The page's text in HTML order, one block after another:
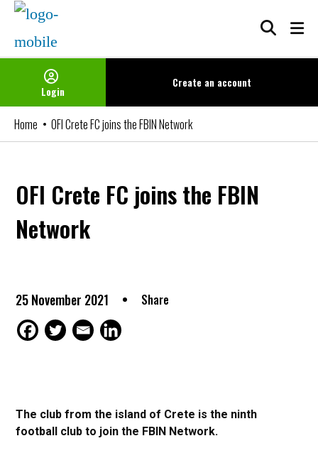
Skip
content
Login
Create an account
Home OFI Crete FC joins the FBIN Network
OFI Crete FC joins the FBIN
Network
25 November 2021 Share
The club from the island of Crete is the ninth
football club to join the FBIN Network.